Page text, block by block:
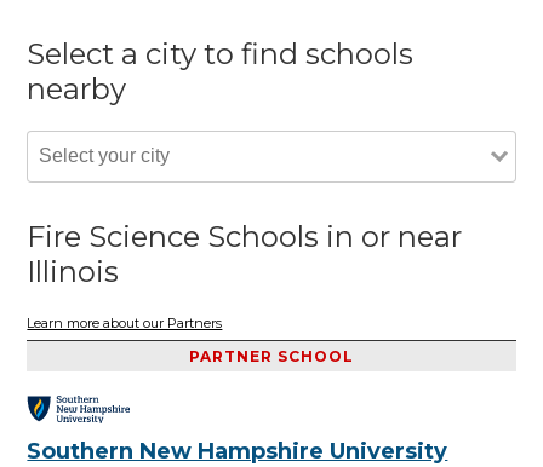
Select a city to find schools
nearby
Fire Science Schools in or near
Illinois
Learn more about our Partners
PARTNER SCHOOL
Southern New Hampshire University